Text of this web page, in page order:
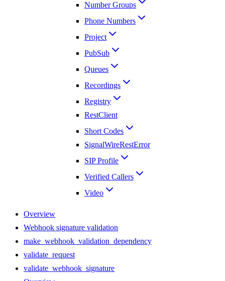
Number Groups
Phone Numbers
Project
PubSub
Queues
Recordings
Registry
RestClient
Short Codes
SignalWireRestError
SIP Profile
Verified Callers
Video
Overview
Webhook signature validation
make_webhook_validation_dependency
validate_request
validate_webhook_signature